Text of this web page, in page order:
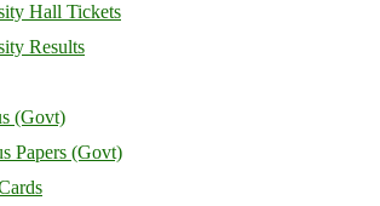
Hall Tickets
Results
(Govt)
Papers (Govt)